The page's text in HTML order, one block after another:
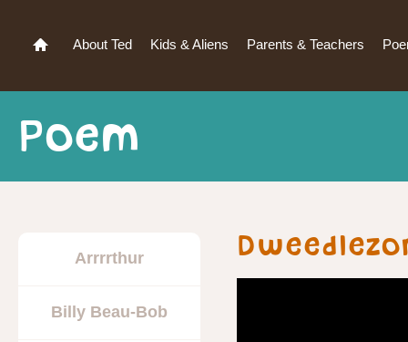
About Ted Kids & Aliens Parents & Teachers
Poem
Arrrrthur
Billy Beau-Bob